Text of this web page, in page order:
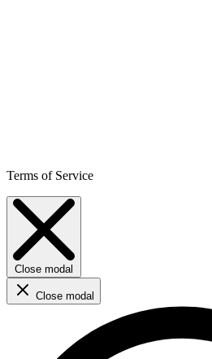
Terms of Service
Close modal
Close modal